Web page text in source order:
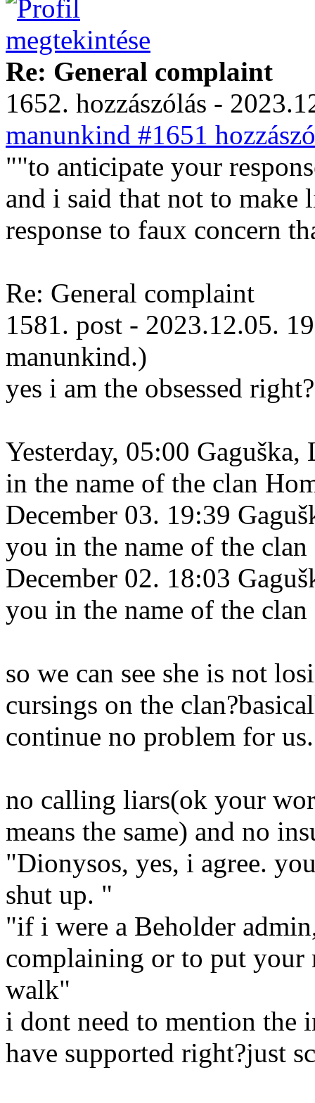
Re: General complaint
1652. hozzászólás -
manunkind #1651
""to anticipate your
and i said that not to
response to faux concern
Re: General complaint
1581. post - 2023.12.05.
manunkind.)
yes i am the obsessed right?
Yesterday, 05:00
in the name of the clan
December 03. 19:39
you in the name of the
December 02. 18:03
you in the name of the
so we can see she is not
cursings on the
continue no problem for us.
no calling liars(ok your
means the same) and no
"Dionysos, yes, i agree.
shut up. "
"if i were a Beholder
complaining or to put your
walk"
i dont need to mention the
have supported right?just